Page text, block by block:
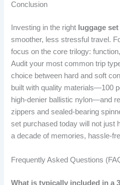
Conclusion
Investing in the right luggage set
smoother, less stressful travel.
focus on the core trilogy:
Audit your most common trip
choice between hard and soft
built with quality materials—100
high-denier ballistic nylon—and
zippers and sealed-bearing
set purchased today will not just
a decade of memories, hassle-
Frequently Asked Questions
What is typically included in a